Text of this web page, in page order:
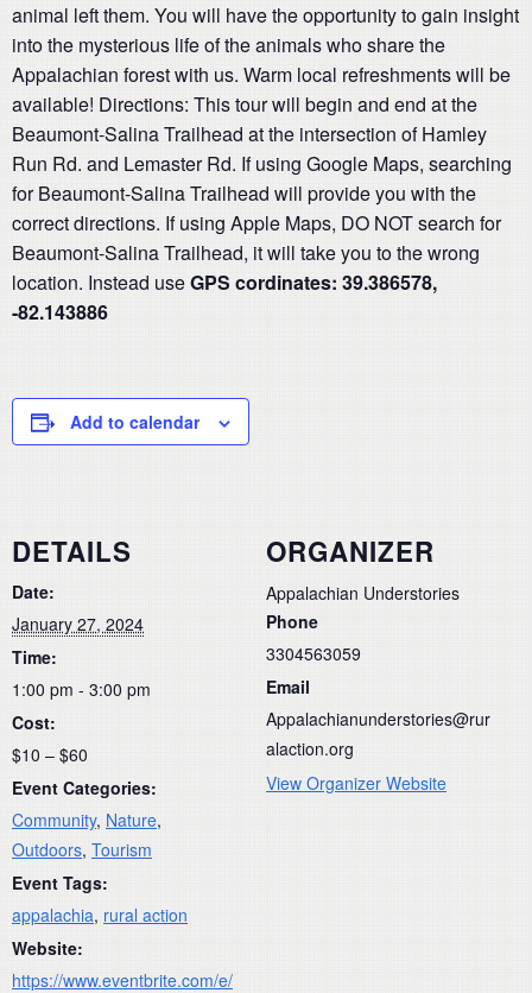
animal left them. You will have the opportunity to gain insight
into the mysterious life of the animals who share the
Appalachian forest with us. Warm local refreshments will be
available! Directions: This tour will begin and end at the
Beaumont-Salina Trailhead at the intersection of Hamley
Run Rd. and Lemaster Rd. If using Google Maps, searching
for Beaumont-Salina Trailhead will provide you with the
correct directions. If using Apple Maps, DO NOT search for
Beaumont-Salina Trailhead, it will take you to the wrong
location. Instead useGPS cordinates: 39.386578,
-82.143886
Add to calendar
DETAILS
Date:
January 27, 2024
Time:
1:00 pm - 3:00 pm
Cost:
$10 – $60
Event Categories:
Community, Nature,
Outdoors, Tourism
Event Tags:
appalachia, rural action
Website:
https://www.eventbrite.com/e/
ORGANIZER
Appalachian Understories
Phone
3304563059
Email
Appalachianunderstories@rur
alaction.org
View Organizer Website